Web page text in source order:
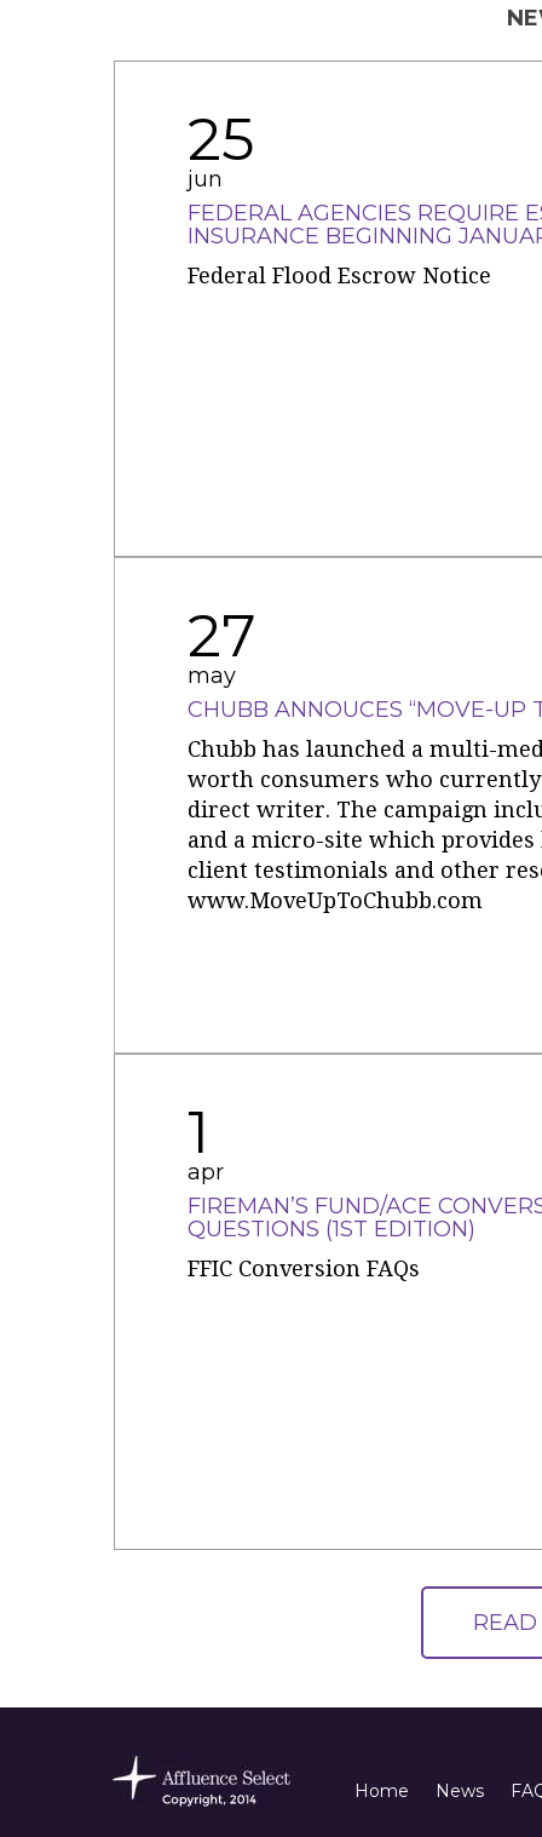
25
jun
FEDERAL AGENCIES REQUIRE
INSURANCE BEGINNING
Federal Flood Escrow Notice
27
may
CHUBB ANNOUCES “MOVE-UP
Chubb has launched a multi-
worth consumers who
direct writer. The campaign
and a micro-site which
client testimonials and other
www.MoveUpToChubb.com
1
apr
FIREMAN’S FUND/ACE
QUESTIONS (1ST EDITION)
FFIC Conversion FAQs
Home News